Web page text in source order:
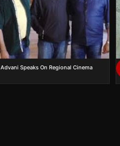
Speaks On Regional Cinema